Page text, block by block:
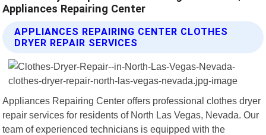
Appliances Repairing Center
APPLIANCES REPAIRING CENTER CLOTHES
DRYER REPAIR SERVICES
Appliances Repairing Center offers professional clothes dryer
repair services for residents of North Las Vegas, Nevada. Our
team of experienced technicians is equipped with the